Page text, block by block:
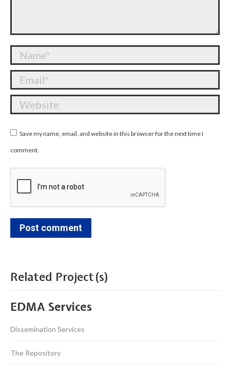
Name *
Email *
Website
Save my name, email, and website in this browser for the next time I
comment.
Post comment
Related Project(s)
EDMA Services
Dissemination Services
The Repository